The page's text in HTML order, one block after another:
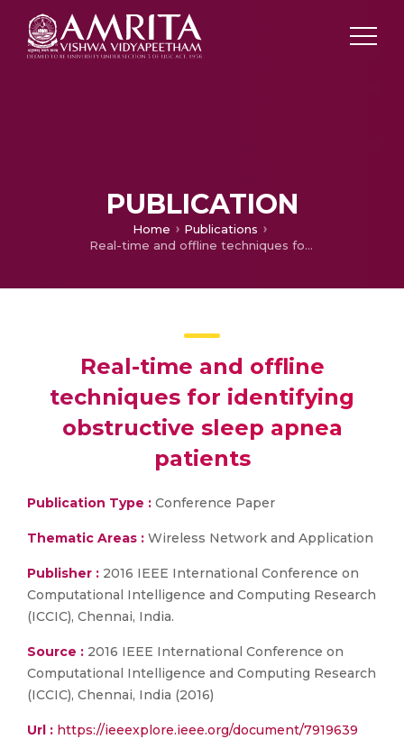
PUBLICATION
Home
Publications
Real-time and offline techniques for identifying obstructive sleep apnea patients
Real-time and offline
techniques for identifying
obstructive sleep apnea
patients
Publication Type : Conference Paper
Thematic Areas : Wireless Network and Application
Publisher : 2016 IEEE International Conference on
Computational Intelligence and Computing Research
(ICCIC), Chennai, India.
Source : 2016 IEEE International Conference on
Computational Intelligence and Computing Research
(ICCIC), Chennai, India (2016)
Url : https://ieeexplore.ieee.org/document/7919639